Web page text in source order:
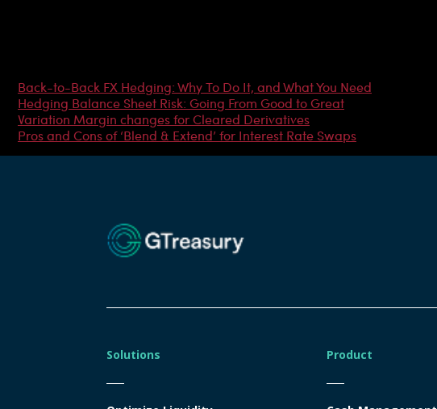
Back-to-Back FX Hedging: Why To Do It, and What You Need
Hedging Balance Sheet Risk: Going From Good to Great
Variation Margin changes for Cleared Derivatives
Pros and Cons of ‘Blend & Extend’ for Interest Rate Swaps
Solutions Product